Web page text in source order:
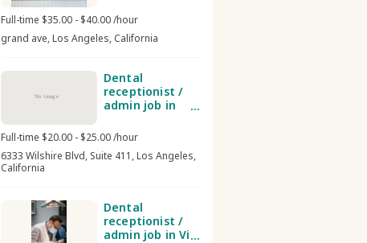
Full-time $35.00 - $40.00 /hour
grand ave, Los Angeles, California
No image
Dental
receptionist /
admin job in
Dental Group
Full-time $20.00 - $25.00 /hour
6333 Wilshire Blvd, Suite 411, Los Angeles,
California
Dental
receptionist /
admin job in Vip